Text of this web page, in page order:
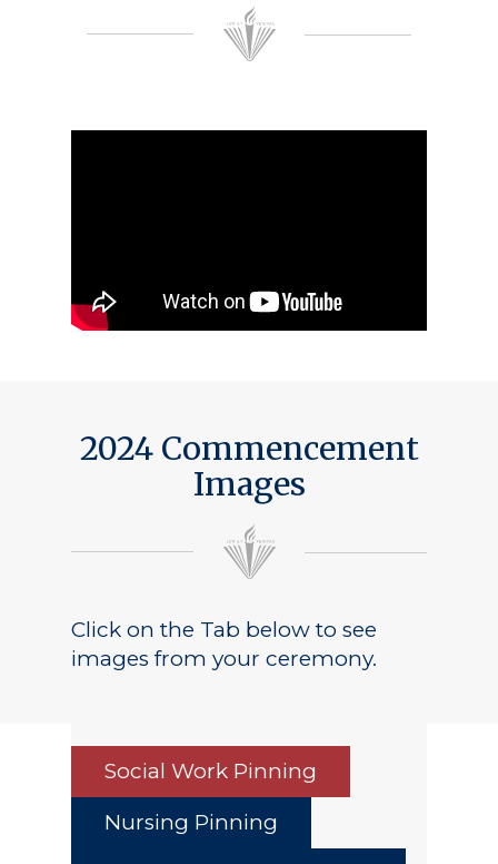
2024 Commencement
Images
Click on the Tab below to see
images from your ceremony.
Social Work Pinning
Nursing Pinning